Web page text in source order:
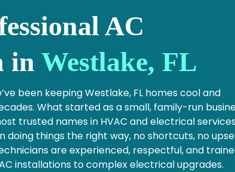
AC
in Westlake, FL
been keeping Westlake, FL homes cool and
What started as a small, family-run
trusted names in HVAC and electrical
doing things the right way, no shortcuts, no
are experienced, respectful, and
installations to complex electrical upgrades.